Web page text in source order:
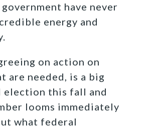
have never
energy and
on action on
are needed, is a big
this fall and
looms immediately
what federal